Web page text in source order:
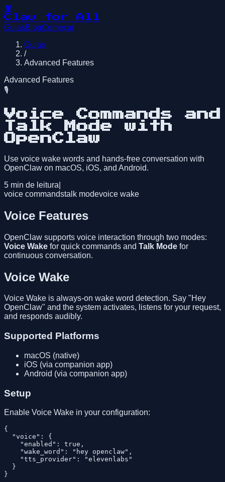
🦞
Claw for All
GuiasBlogComeçar
Guias
/
Advanced Features
Advanced Features
🎙️
Voice Commands and
Talk Mode with
OpenClaw
Use voice wake words and hands-free conversation with
OpenClaw on macOS, iOS, and Android.
5 min de leitura
voice commandstalk modevoice wake
Voice Features
OpenClaw supports voice interaction through two modes:
Voice Wake for quick commands and Talk Mode for
continuous conversation.
Voice Wake
Voice Wake is always-on wake word detection. Say "Hey
OpenClaw" and the system activates, listens for your request,
and responds audibly.
Supported Platforms
macOS (native)
iOS (via companion app)
Android (via companion app)
Setup
Enable Voice Wake in your configuration:
{
  "voice": {
    "enabled": true,
    "wake_word": "hey openclaw",
    "tts_provider": "elevenlabs"
  }